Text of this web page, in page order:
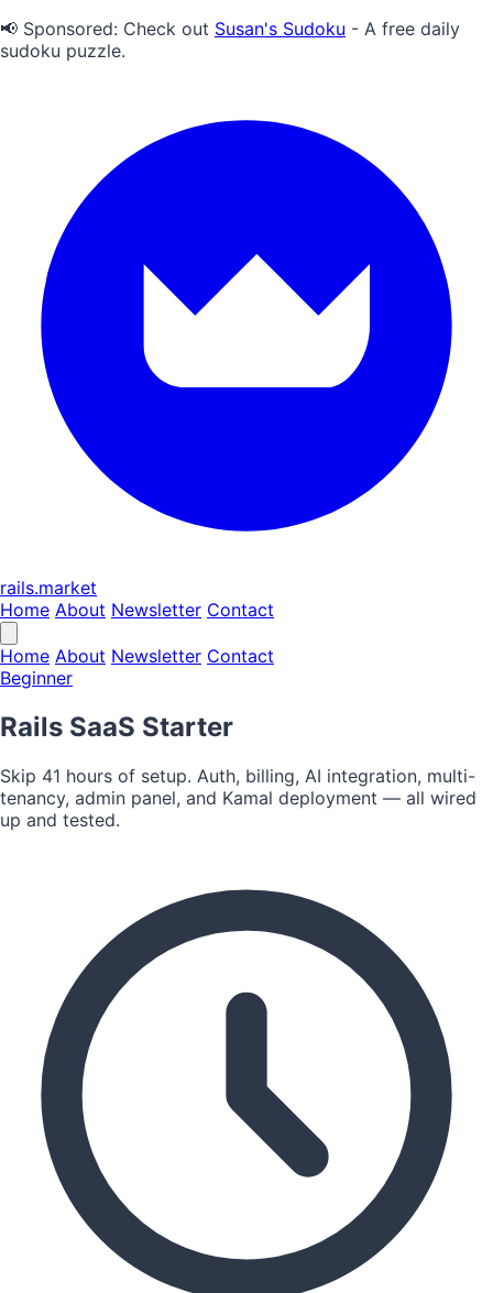
📢 Sponsored: Check out Susan's Sudoku - A free daily
sudoku puzzle.
rails.market
Home About Newsletter Contact
Home About Newsletter Contact
Beginner
Rails SaaS Starter
Skip 41 hours of setup. Auth, billing, AI integration, multi-
tenancy, admin panel, and Kamal deployment — all wired
up and tested.